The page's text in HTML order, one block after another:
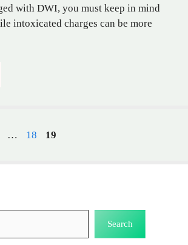
with DWI, you must keep in mind
intoxicated charges can be more
… Page
18 Page
19
Search